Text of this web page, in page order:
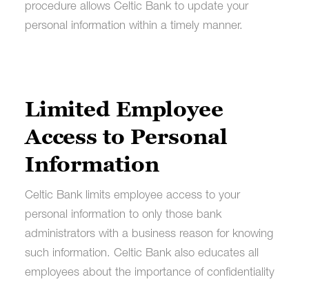
procedure allows Celtic Bank to update your
personal information within a timely manner.
Limited Employee
Access to Personal
Information
Celtic Bank limits employee access to your
personal information to only those bank
administrators with a business reason for knowing
such information. Celtic Bank also educates all
employees about the importance of confidentiality